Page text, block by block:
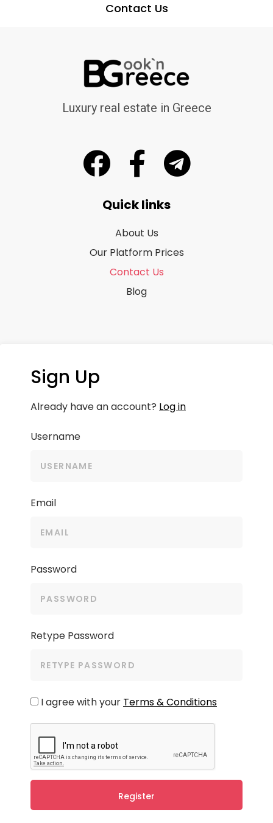
Contact Us
Luxury real estate in Greece
Quick links
About Us
Our Platform Prices
Contact Us
Blog
Sign Up
Already have an account? Log in
Username
Email
Password
Retype Password
I agree with your Terms & Conditions
Register